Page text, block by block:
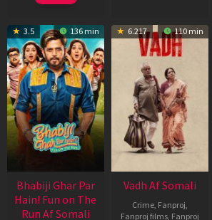
3.5 136 min
Bhabiji Ghar Par
Hain! Fun on The
Run Af Somali
6.217 110 min
Vadh Af Somali
Crime, Fanproj
Fanproj films, Fanproj